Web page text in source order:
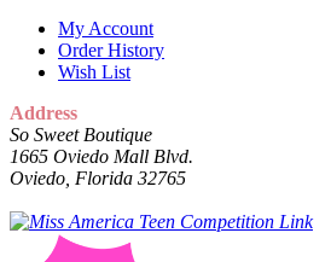
My Account
Order History
Wish List
Address
So Sweet Boutique
1665 Oviedo Mall Blvd.
Oviedo, Florida 32765